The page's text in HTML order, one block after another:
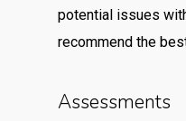
potential issues
recommend the
Assessments